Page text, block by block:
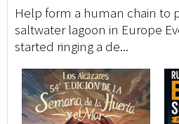
Help form a human chain to
saltwater lagoon in Europe
started ringing a de...